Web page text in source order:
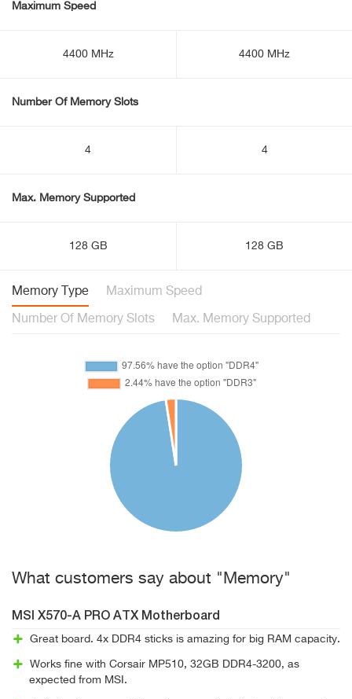
Maximum Speed
4400 MHz 4400 MHz
Number Of Memory Slots
4 4
Max. Memory Supported
128 GB 128 GB
Memory Type Maximum Speed
Number Of Memory Slots Max. Memory Supported
What customers say about "Memory"
MSI X570-A PRO ATX Motherboard
Great board. 4x DDR4 sticks is amazing for big RAM capacity.
Works fine with Corsair MP510, 32GB DDR4-3200, as
expected from MSI.